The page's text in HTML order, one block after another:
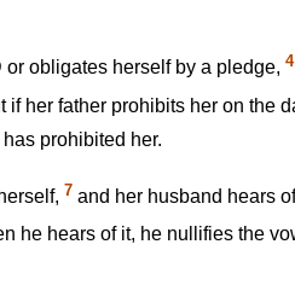
obligates herself by a pledge, 4
if her father prohibits her on the
prohibited her.
7 and her husband hears
he hears of it, he nullifies the